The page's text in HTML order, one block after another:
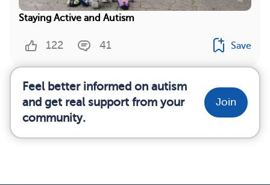
Staying Active and Autism
122 41 Save
Feel better informed on autism
and get real support from your
community.
Join